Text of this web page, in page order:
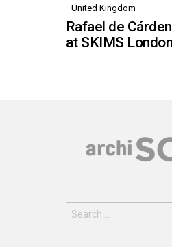
United Kingdom
Rafael de
at SKIMS
for: